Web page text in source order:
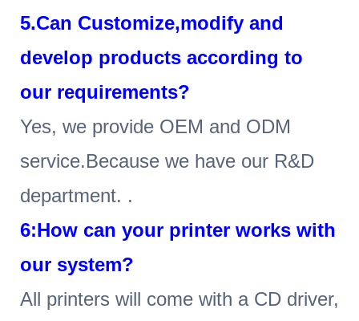
5.Can Customize,modify and
develop products according to
our requirements?
Yes, we provide OEM and ODM
service.Because we have our R&D
department. .
6:How can your printer works with
our system?
All printers will come with a CD driver,